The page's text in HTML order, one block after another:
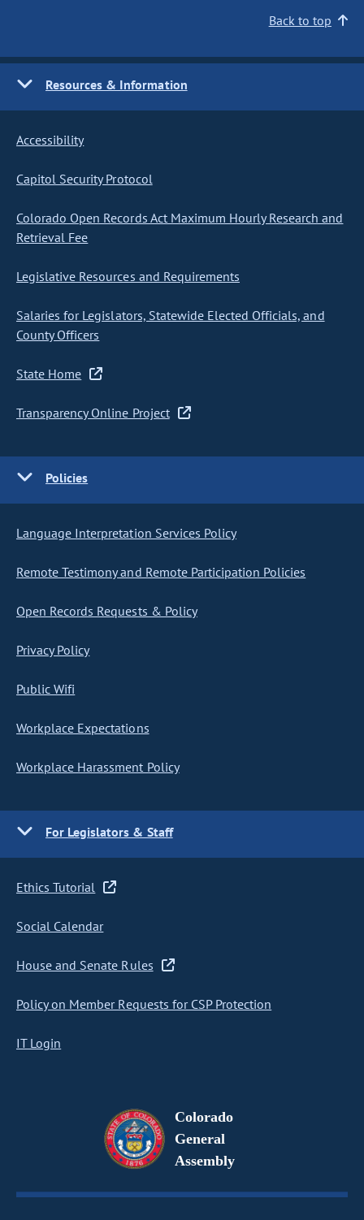
Back to top
Resources & Information
Accessibility
Capitol Security Protocol
Colorado Open Records Act Maximum Hourly Research and
Retrieval Fee
Legislative Resources and Requirements
Salaries for Legislators, Statewide Elected Officials, and
County Officers
State Home
Transparency Online Project
Policies
Language Interpretation Services Policy
Remote Testimony and Remote Participation Policies
Open Records Requests & Policy
Privacy Policy
Public Wifi
Workplace Expectations
Workplace Harassment Policy
For Legislators & Staff
Ethics Tutorial
Social Calendar
House and Senate Rules
Policy on Member Requests for CSP Protection
IT Login
Colorado
General
Assembly